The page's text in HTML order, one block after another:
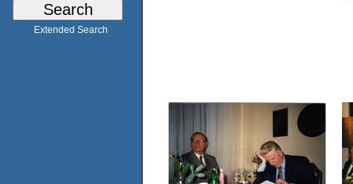
Extended Search